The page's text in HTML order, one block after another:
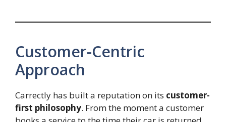
Customer-Centric
Approach
Carrectly has built a reputation on its customer-
first philosophy. From the moment a customer